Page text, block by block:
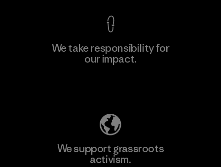
We take responsibility for
our impact.
We support grassroots
activism.